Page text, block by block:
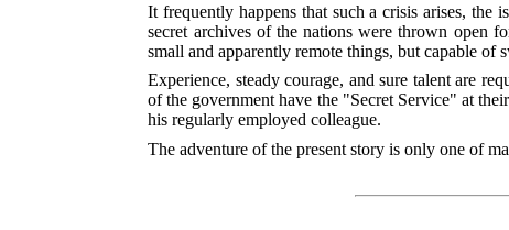
It frequently happens that such a crisis arises,
secret archives of the nations were thrown open
small and apparently remote things, but capable of
Experience, steady courage, and sure talent are
of the government have the "Secret Service" at
his regularly employed colleague.
The adventure of the present story is only one of